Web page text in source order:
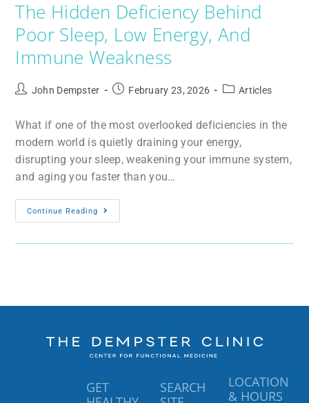
The Hidden Deficiency Behind
Poor Sleep, Low Energy, And
Immune Weakness
John Dempster February 23, 2026 Articles
What if one of the most overlooked deficiencies in the
modern world is quietly draining your energy,
disrupting your sleep, weakening your immune system,
and aging you faster than you…
Continue Reading
SEARCH
LOCATION
& HOURS
GET